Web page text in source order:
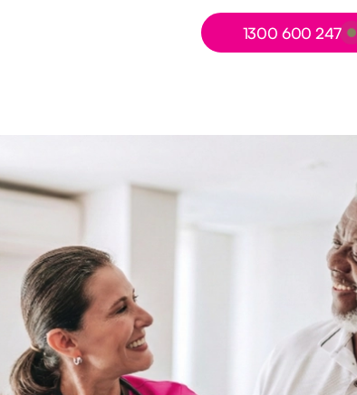
Button Text
1300 600 247